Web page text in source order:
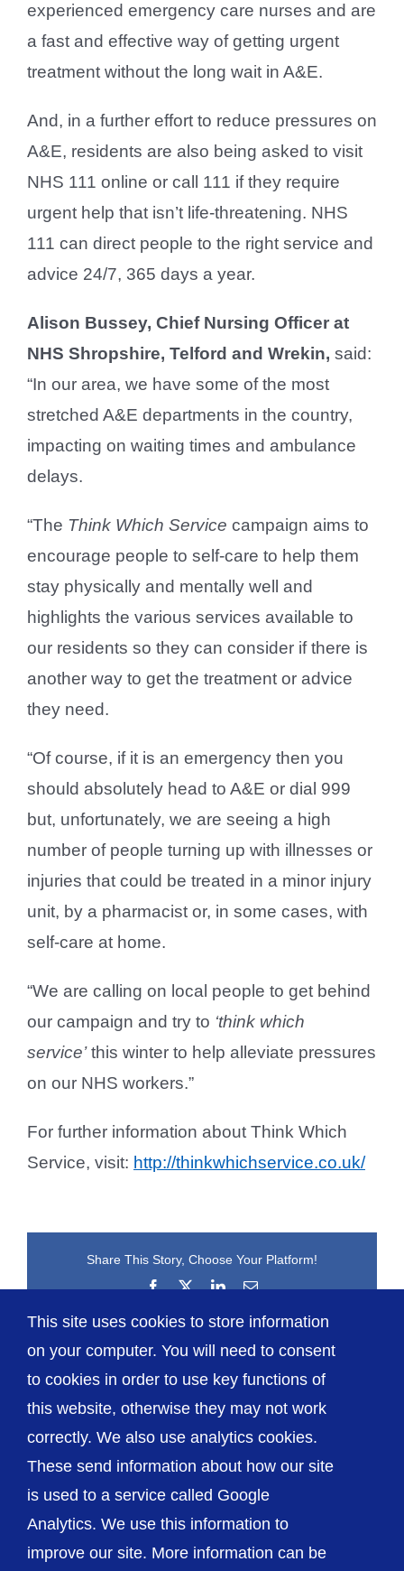
experienced emergency care nurses and are
a fast and effective way of getting urgent
treatment without the long wait in A&E.
And, in a further effort to reduce pressures on
A&E, residents are also being asked to visit
NHS 111 online or call 111 if they require
urgent help that isn’t life-threatening. NHS
111 can direct people to the right service and
advice 24/7, 365 days a year.
Alison Bussey, Chief Nursing Officer at
NHS Shropshire, Telford and Wrekin, said:
“In our area, we have some of the most
stretched A&E departments in the country,
impacting on waiting times and ambulance
delays.
“The Think Which Service campaign aims to
encourage people to self-care to help them
stay physically and mentally well and
highlights the various services available to
our residents so they can consider if there is
another way to get the treatment or advice
they need.
“Of course, if it is an emergency then you
should absolutely head to A&E or dial 999
but, unfortunately, we are seeing a high
number of people turning up with illnesses or
injuries that could be treated in a minor injury
unit, by a pharmacist or, in some cases, with
self-care at home.
“We are calling on local people to get behind
our campaign and try to ‘think which
service’this winter to help alleviate pressures
on our NHS workers.”
For further information about Think Which
Service, visit: http://thinkwhichservice.co.uk/
Share This Story, Choose Your Platform!
Facebook
X LinkedIn
Email
© The Shrewsbury and Telford Hospital NHS
Trust
This site uses cookies to store information
on your computer. You will need to consent
to cookies in order to use key functions of
this website, otherwise they may not work
correctly. We also use analytics cookies.
These send information about how our site
is used to a service called Google
Analytics. We use this information to
improve our site. More information can be